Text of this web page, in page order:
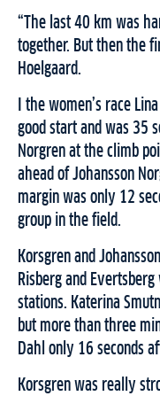
“The last 40 km was
together. But then the
Hoelgaard.
I the women’s race
good start and was 35
Norgren at the climb
ahead of Johansson
margin was only 12
group in the field.
Korsgren and
Risberg and
stations. Katerina
but more than three
Dahl only 16 seconds
Korsgren was really